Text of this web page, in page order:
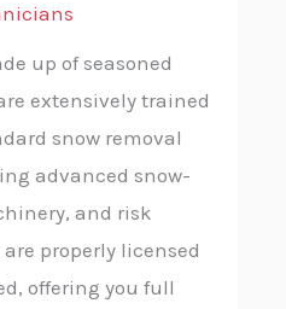
up of seasoned
extensively trained
snow removal
advanced snow-
and risk
properly licensed
offering you full